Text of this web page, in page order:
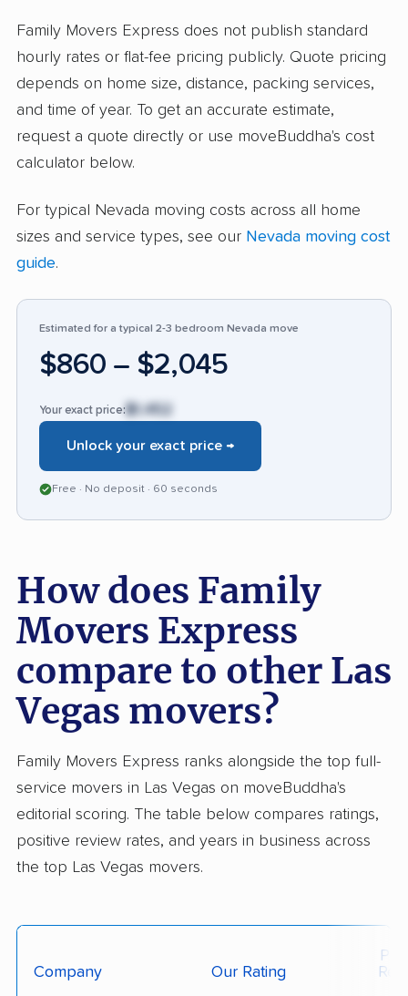
company’s ability to make moving stress-free
and affordable compared to competing
services. Some customers report problems:
around 11% cited damage to items,
unprofessional attitude from some movers or
management, and rare delays. Lost or broken
processes came up in negative feedback. The
small neutral group appreciated clear
scheduling but noted that some items did not
prospective customers should confirm
handling expectations and stay informed
during the move to avoid issues with damage
or missed follow-up.
Family Movers Express does not publish standard
hourly rates or flat-fee pricing publicly. Quote pricing
depends on home size, distance, packing services,
and time of year. To get an accurate estimate,
request a quote directly or use moveBuddha's cost
calculator below.
For typical Nevada moving costs across all home
sizes and service types, see our Nevada moving cost
guide.
Estimated for a typical 2-3 bedroom Nevada move
$860 – $2,045
Your exact price: $1,452
Unlock your exact price →
Free · No deposit · 60 seconds
How does Family
Movers Express
compare to other Las
Vegas movers?
Family Movers Express ranks alongside the top full-
service movers in Las Vegas on moveBuddha's
editorial scoring. The table below compares ratings,
positive review rates, and years in business across
the top Las Vegas movers.
Company Our Rating